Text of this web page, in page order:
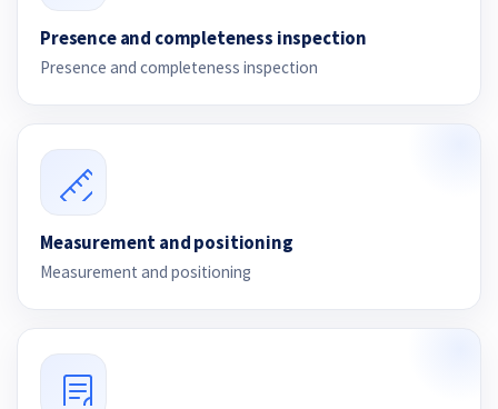
Presence and completeness inspection
Presence and completeness inspection
Measurement and positioning
Measurement and positioning